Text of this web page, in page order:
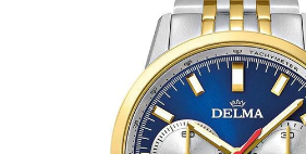
Available Quantity: 1
(tax)+$8.00(shipping)
$2,929.88